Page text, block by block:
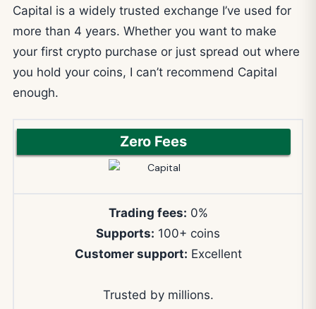
Capital is a widely trusted exchange I’ve used for
more than 4 years. Whether you want to make
your first crypto purchase or just spread out where
you hold your coins, I can’t recommend Capital
enough.
Zero Fees
Trading fees: 0%
Supports: 100+ coins
Customer support: Excellent
Trusted by millions.